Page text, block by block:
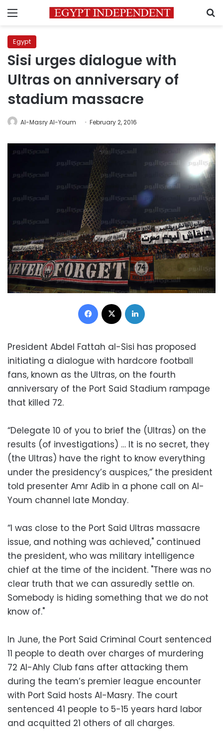
Menu
Egypt
Sisi urges dialogue with
Ultras on anniversary of
stadium massacre
Al-Masry Al-Youm February 2, 2016
Facebook
President Abdel Fattah al-Sisi has proposed
initiating a dialogue with hardcore football
fans, known as the Ultras, on the fourth
anniversary of the Port Said Stadium rampage
that killed 72.
“Delegate 10 of you to brief the (Ultras) on the
results (of investigations) … It is no secret, they
(the Ultras) have the right to know everything
under the presidency’s auspices,” the president
told presenter Amr Adib in a phone call on Al-
Youm channel late Monday.
“I was close to the Port Said Ultras massacre
issue, and nothing was achieved," continued
the president, who was military intelligence
chief at the time of the incident. "There was no
clear truth that we can assuredly settle on.
Somebody is hiding something that we do not
know of."
In June, the Port Said Criminal Court sentenced
11 people to death over charges of murdering
72 Al-Ahly Club fans after attacking them
during the team’s premier league encounter
with Port Said hosts Al-Masry. The court
sentenced 41 people to 5-15 years hard labor
and acquitted 21 others of all charges.